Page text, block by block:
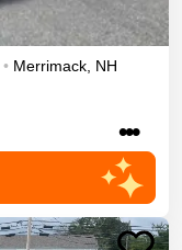
• Merrimack NH
•••